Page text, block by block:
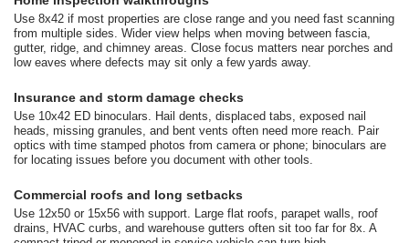
Use 8x42 if most properties are close range and you need fast scanning
from multiple sides. Wider view helps when moving between fascia,
gutter, ridge, and chimney areas. Close focus matters near porches and
low eaves where defects may sit only a few yards away.
Insurance and storm damage checks
Use 10x42 ED binoculars. Hail dents, displaced tabs, exposed nail
heads, missing granules, and bent vents often need more reach. Pair
optics with time stamped photos from camera or phone; binoculars are
for locating issues before you document with other tools.
Commercial roofs and long setbacks
Use 12x50 or 15x56 with support. Large flat roofs, parapet walls, roof
drains, HVAC curbs, and warehouse gutters often sit too far for 8x. A